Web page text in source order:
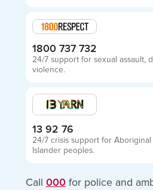
1800 737 732
24/7 support for sexual assault,
violence.
13 92 76
24/7 crisis support for Aboriginal
Islander peoples.
Call 000 for police and